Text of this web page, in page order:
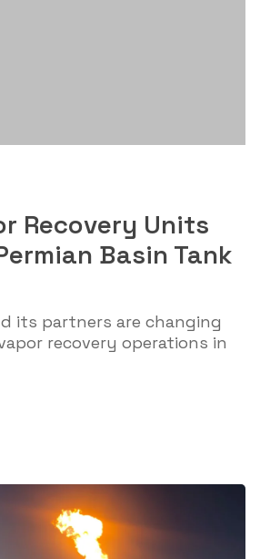
Recovery Units
Basin Tank
its partners are changing
recovery operations in